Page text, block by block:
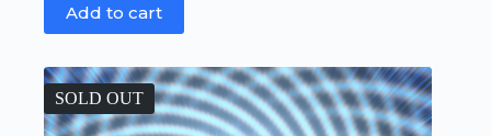
Add to cart
SOLD OUT